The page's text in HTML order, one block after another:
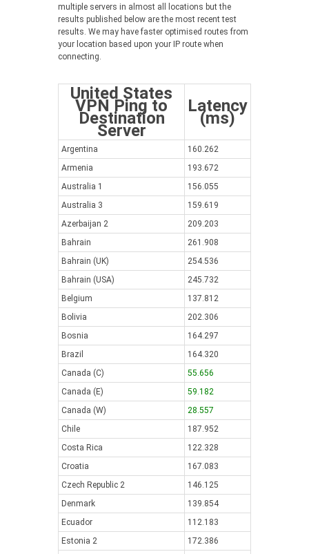
multiple servers in almost all locations but the
results published below are the most recent test
results. We may have faster optimised routes from
your location based upon your IP route when
connecting.
United States
VPN Ping to
Destination
Server
Latency
(ms)
Argentina
160.262
Armenia
193.672
Australia 1
156.055
Australia 3
159.619
Azerbaijan 2
209.203
Bahrain
261.908
Bahrain (UK)
254.536
Bahrain (USA)
245.732
Belgium
137.812
Bolivia
202.306
Bosnia
164.297
Brazil
164.320
Canada (C)
55.656
Canada (E)
59.182
Canada (W)
28.557
Chile
187.952
Costa Rica
122.328
Croatia
167.083
Czech Republic 2
146.125
Denmark
139.854
Ecuador
112.183
Estonia 2
172.386